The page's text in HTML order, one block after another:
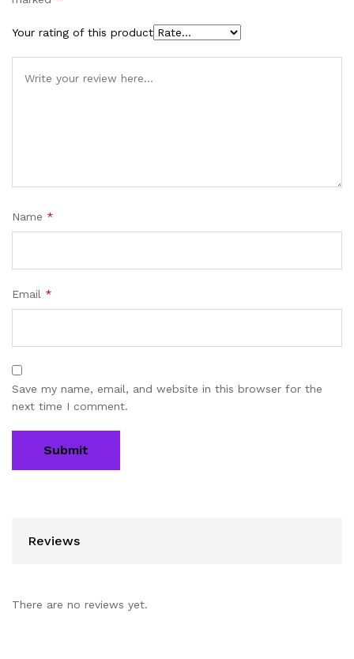
Your rating of this product
Name *
Email *
Save my name, email, and website in this browser for the
next time I comment.
Reviews
There are no reviews yet.